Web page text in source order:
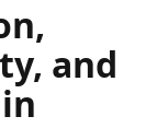
and